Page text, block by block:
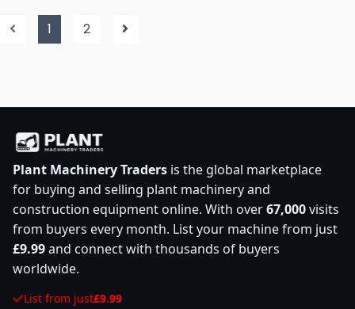
1 2
Plant Machinery Traders is the global marketplace
for buying and selling plant machinery and
construction equipment online. With over67,000visits
from buyers every month. List your machine from just
£9.99and connect with thousands of buyers
worldwide.
List from just£9.99